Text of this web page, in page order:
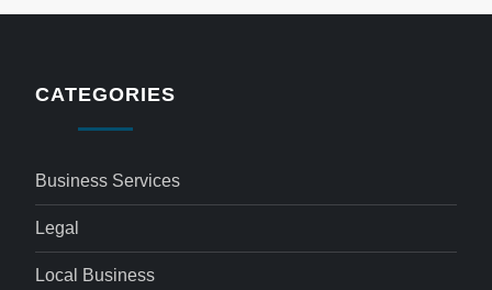
CATEGORIES
Business Services
Legal
Local Business